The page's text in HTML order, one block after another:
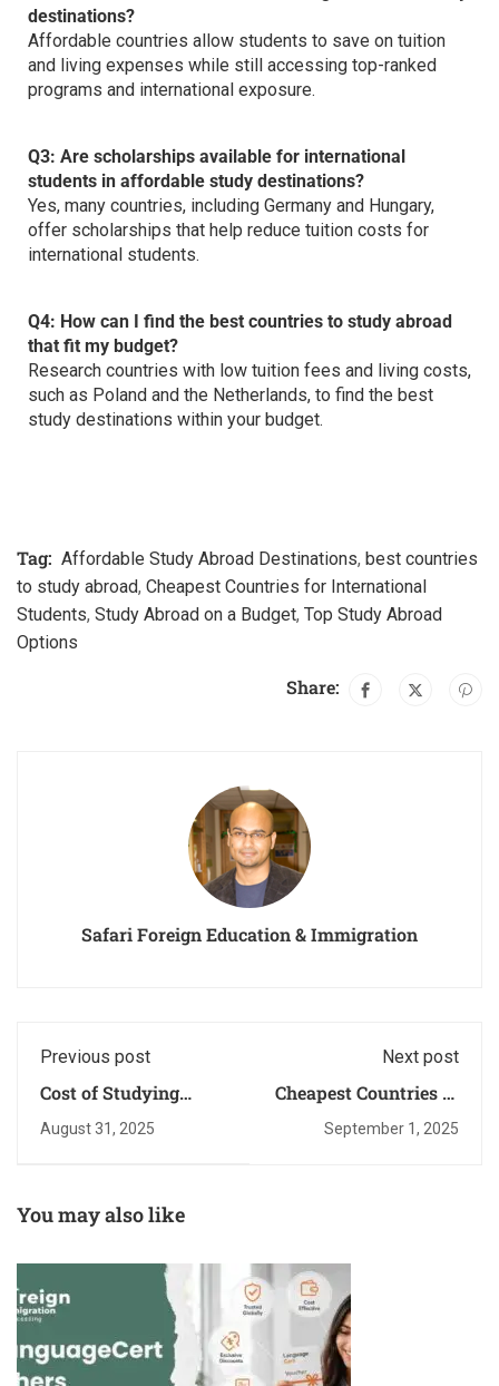
destinations?
Affordable countries allow students to save on tuition
and living expenses while still accessing top-ranked
programs and international exposure.
Q3: Are scholarships available for international
students in affordable study destinations?
Yes, many countries, including Germany and Hungary,
offer scholarships that help reduce tuition costs for
international students.
Q4: How can I find the best countries to study abroad
that fit my budget?
Research countries with low tuition fees and living costs,
such as Poland and the Netherlands, to find the best
study destinations within your budget.
Tag: Affordable Study Abroad Destinations, best countries
to study abroad, Cheapest Countries for International
Students, Study Abroad on a Budget, Top Study Abroad
Options
Share:
Safari Foreign Education & Immigration
Previous post
Cost of Studying
Abroad: A Quick
Budget Guide
August 31, 2025
Next post
Cheapest Countries to
Study Abroad for
Pakistani Students
September 1, 2025
You may also like